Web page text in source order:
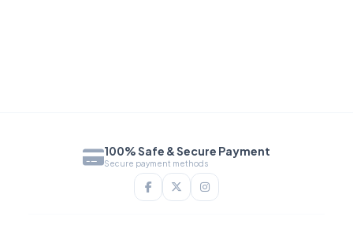
100% Safe & Secure Payment
Secure payment methods